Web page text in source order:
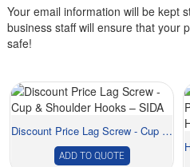
Your email information will be kept
business staff will ensure that your
safe!
Discount Price Lag Screw - Cup & Shoulder ...
ADD TO QUOTE